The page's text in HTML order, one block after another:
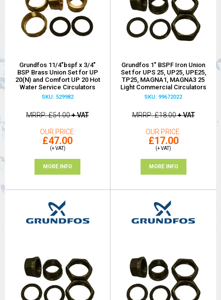
Grundfos 11/4"bspf x 3/4"
BSP Brass Union Set for UP
20(N) and Comfort UP 20 Hot
Water Service Circulators
SKU: 529982
MRRP £54.00+ VAT
OUR PRICE
£47.00
(+ VAT)
MORE INFO
Grundfos 1" BSPF Iron Union
Set for UPS 25, UP25, UPE25,
TP25, MAGNA1, MAGNA3 25
Light Commercial Circulators
SKU: 99672022
MRRP £18.00+ VAT
OUR PRICE
£17.00
(+ VAT)
MORE INFO